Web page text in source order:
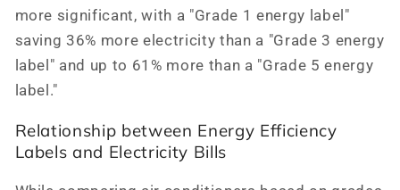
more significant, with a "Grade 1 energy label"
saving 36% more electricity than a "Grade 3 energy
label" and up to 61% more than a "Grade 5 energy
label."
Relationship between Energy Efficiency
Labels and Electricity Bills